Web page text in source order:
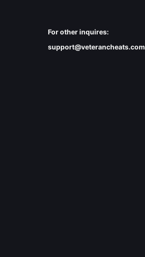
For other inquires:
support@veterancheats.com